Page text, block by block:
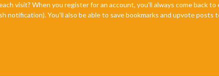
visit? When you register for an account, you'll always come back
notification). You'll also be able to save bookmarks and upvote